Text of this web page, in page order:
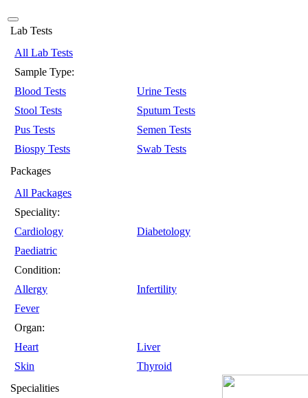
Lab Tests
All Lab Tests
Sample Type:
Blood Tests
Urine Tests
Stool Tests
Sputum Tests
Pus Tests
Semen Tests
Biospy Tests
Swab Tests
Packages
All Packages
Speciality:
Cardiology
Diabetology
Paediatric
Condition:
Allergy
Infertility
Fever
Organ:
Heart
Liver
Skin
Thyroid
Specialities